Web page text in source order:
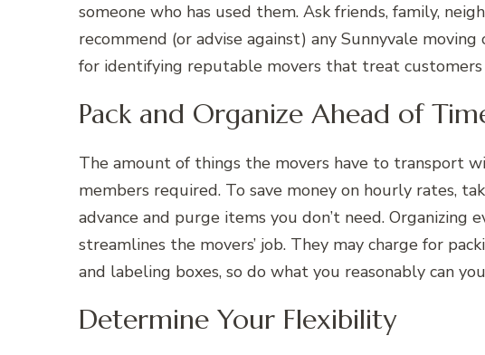
someone who has used them. Ask friends, family,
recommend (or advise against) any Sunnyvale
for identifying reputable movers that treat
Pack and Organize Ahead of
The amount of things the movers have to transport
members required. To save money on hourly rates,
advance and purge items you don’t need. Organizing
streamlines the movers’ job. They may charge for
and labeling boxes, so do what you reasonably can
Determine Your Flexibility